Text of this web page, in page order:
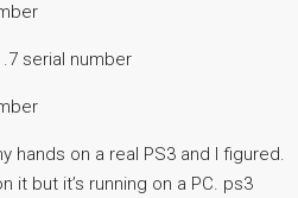
serial number
hands on a real PS3 and I figured.
it but it’s running on a PC. ps3